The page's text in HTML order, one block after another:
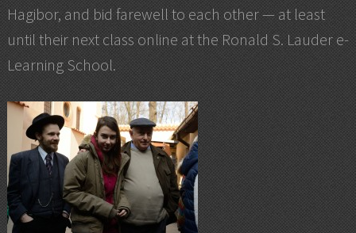
Hagibor, and bid farewell to each other — at least
until their next class online at the Ronald S. Lauder e-
Learning School.